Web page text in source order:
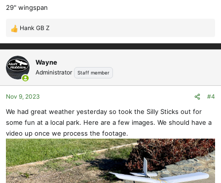
29" wingspan
R
e
a
c
t
i
o
n
:
Hank GB Z
Wayne
Administrator Staff member
Nov 9, 2023 #4
We had great weather yesterday so took the Silly Sticks out for
some fun at a local park. Here are a few images. We should have a
video up once we process the footage.